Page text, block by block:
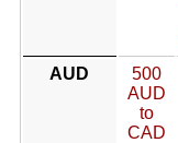
AUD
500
AUD
to
CAD